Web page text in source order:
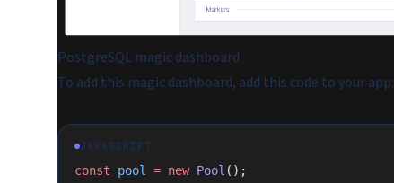
PostgreSQL magic dashboard
To add this magic dashboard, add this code to your app:
JAVASCRIPT
const pool = new Pool ();